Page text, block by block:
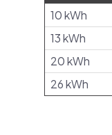
10 kWh
13 kWh
20 kWh
26 kWh